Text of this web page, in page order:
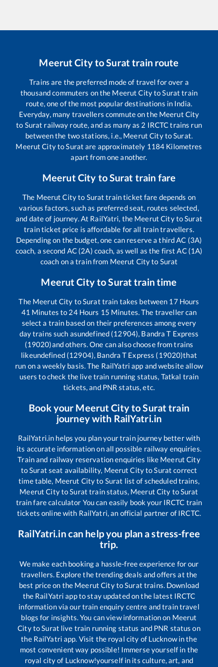
Meerut CitytoSurat train route
Trains are the preferred mode of travel for over a
thousand commuters on the Meerut CitytoSurat train
route, one of the most popular destinations in India.
Everyday, many travellers commute on the Meerut City
to Surat railway route, and as many as 2 IRCTC trains run
between the two stations, i.e., Meerut CitytoSurat.
Meerut CitytoSurat are approximately 1184 Kilometres
apart from one another.
Meerut City toSurat train fare
The Meerut Cityto Surat train ticket fare depends on
various factors, such as preferred seat, routes selected,
and date of journey. At RailYatri, the Meerut CitytoSurat
train ticket price is affordable for all train travellers.
Depending on the budget, one can reserve a third AC (3A)
coach, a second AC (2A) coach, as well as the first AC (1A)
coach on a train from Meerut Cityto Surat
Meerut CitytoSurat train time
The Meerut City toSurat train takes between 17 Hours
41 Minutes to 24Hours 15 Minutes. The traveller can
select a train based on their preferences among every
day trains such asundefined (12904), Bandra T Express
(19020)and others. One can also choose from trains
likeundefined (12904), Bandra T Express (19020)that
run on a weekly basis. The RailYatri app and website allow
users to check the live train running status, Tatkal train
tickets, and PNR status, etc.
Book your Meerut CitytoSurat train
journey with RailYatri.in
RailYatri.in helps you plan your train journey better with
its accurate information on all possible railway enquiries.
Train and railway reservation enquiries like Meerut City
toSurat seat availability, Meerut CitytoSurat correct
time table, Meerut Cityto Surat list of scheduled trains,
Meerut CitytoSurat train status, Meerut City toSurat
train fare calculator You can easily book your IRCTC train
tickets online with RailYatri, an official partner of IRCTC.
RailYatri.in can help you plan a stress-free
trip.
We make each booking a hassle-free experience for our
travellers. Explore the trending deals and offers at the
best price on the Meerut CitytoSurat trains. Download
the RailYatri app to stay updated on the latest IRCTC
information via our train enquiry centre and train travel
blogs for insights. You can view information on Meerut
CitytoSurat live train running status and PNR status on
the RailYatri app. Visit the royal city of Lucknow in the
most convenient way possible! Immerse yourself in the
royal city of Lucknow!yourself in its culture, art, and